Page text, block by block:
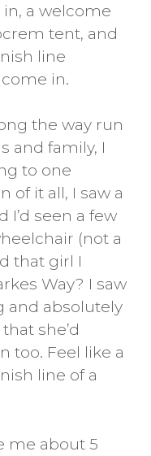
a welcome
tent, and
line
in.
the way run
and family, I
to one
of it all, I saw a
I’d seen a few
(not a
that girl I
Way? I saw
and absolutely
she’d
too. Feel like a
line of a
me about 5